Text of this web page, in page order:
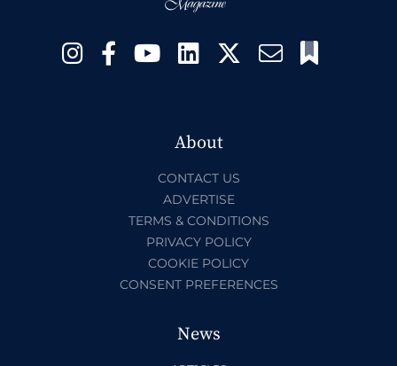
About
CONTACT US
ADVERTISE
TERMS & CONDITIONS
PRIVACY POLICY
COOKIE POLICY
CONSENT PREFERENCES
News